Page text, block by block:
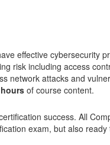
effective cybersecurity
risk including access
network attacks and
of course content.
success. All
exam, but also ready